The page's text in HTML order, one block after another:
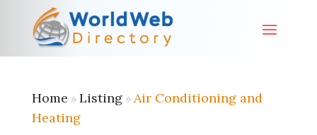
Home » Listing» Air Conditioning and
Heating